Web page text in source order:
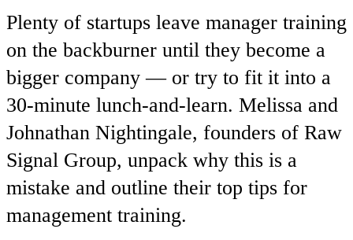
Plenty of startups leave manager training
on the backburner until they become a
bigger company — or try to fit it into a
30-minute lunch-and-learn. Melissa and
Johnathan Nightingale, founders of Raw
Signal Group, unpack why this is a
mistake and outline their top tips for
management training.